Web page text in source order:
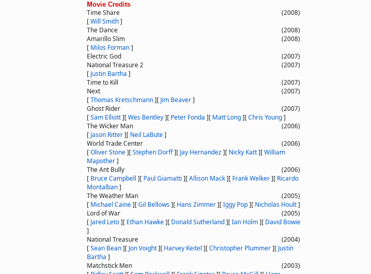
Movie Credits
Time Share
(2008)
[Will Smith]
The Dance
(2008)
Amarillo Slim
(2008)
[ Milos Forman]
Electric God
(2007)
National Treasure 2
(2007)
[ Justin Bartha ]
Time to Kill
(2007)
Next
(2007)
[Thomas Kretschmann][ Jim Beaver]
Ghost Rider
(2007)
[Sam Elliott][Wes Bentley][ Peter Fonda ][ Matt Long][Chris Young]
The Wicker Man
(2006)
[ Jason Ritter][ Neil LaBute]
World Trade Center
(2006)
[Oliver Stone][Stephen Dorff][ Jay Hernandez][ Nicky Katt][William
Mapother]
The Ant Bully
(2006)
[ Bruce Campbell ][ Paul Giamatti ][Allison Mack][ Frank Welker][ Ricardo
Montalban]
The Weather Man
(2005)
[ Michael Caine][Gil Bellows][ Hans Zimmer][Iggy Pop][ Nicholas Hoult]
Lord of War
(2005)
[ Jared Leto][ Ethan Hawke][ Donald Sutherland][Ian Holm][ David Bowie
]
National Treasure
(2004)
[Sean Bean][ Jon Voight][ Harvey Keitel ][Christopher Plummer][ Justin
Bartha ]
Matchstick Men
(2003)